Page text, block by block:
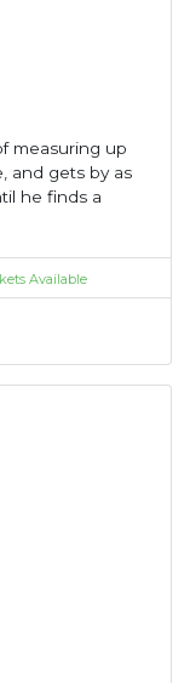
measuring up
and gets by as
he finds a
Available